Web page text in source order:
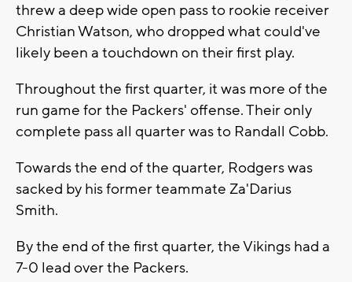
threw a deep wide open pass to rookie receiver
Christian Watson, who dropped what could've
likely been a touchdown on their first play.
Throughout the first quarter, it was more of the
run game for the Packers' offense. Their only
complete pass all quarter was to Randall Cobb.
Towards the end of the quarter, Rodgers was
sacked by his former teammate Za'Darius
Smith.
By the end of the first quarter, the Vikings had a
7-0 lead over the Packers.